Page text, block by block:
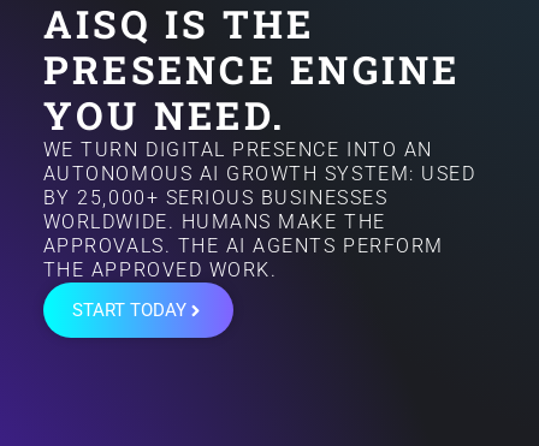
AISQ IS THE
PRESENCE ENGINE
YOU NEED.
WE TURN DIGITAL PRESENCE INTO AN
AUTONOMOUS AI GROWTH SYSTEM: USED
BY 25,000+ SERIOUS BUSINESSES
WORLDWIDE. HUMANS MAKE THE
APPROVALS. THE AI AGENTS PERFORM
THE APPROVED WORK.
START TODAY